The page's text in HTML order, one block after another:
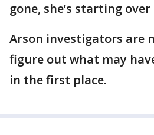
gone, she’s starting
Arson investigators are
figure out what may
in the first place.